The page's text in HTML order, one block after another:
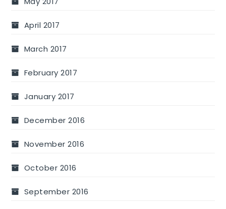
April 2017
March 2017
February 2017
January 2017
December 2016
November 2016
October 2016
September 2016